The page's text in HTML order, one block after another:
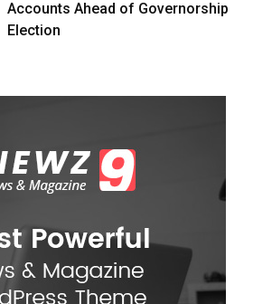
Accounts Ahead of Governorship
Election